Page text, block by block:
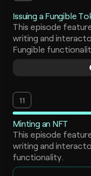
Issuing a Fungible
This episode
writing and
Fungible
11
Minting an NFT
This episode
writing and
functionality.